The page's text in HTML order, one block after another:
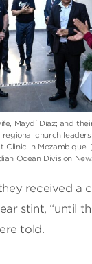
Maydí Díaz; and
regional church
Clinic in Mozambique.
Ocean Division
received a
stint, “until
told.